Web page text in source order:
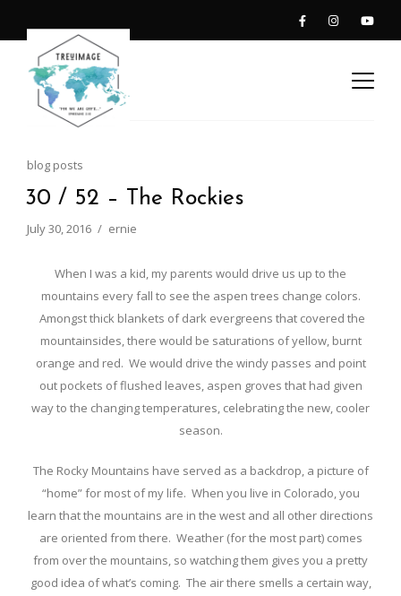
blog posts
30 / 52 – The Rockies
July 30, 2016 ernie
When I was a kid, my parents would drive us up to the
mountains every fall to see the aspen trees change colors.
Amongst thick blankets of dark evergreens that covered the
mountainsides, there would be saturations of yellow, burnt
orange and red. We would drive the windy passes and point
out pockets of flushed leaves, aspen groves that had given
way to the changing temperatures, celebrating the new, cooler
season.
The Rocky Mountains have served as a backdrop, a picture of
“home” for most of my life. When you live in Colorado, you
learn that the mountains are in the west and all other directions
are oriented from there. Weather (for the most part) comes
from over the mountains, so watching them gives you a pretty
good idea of what’s coming. The air there smells a certain way,